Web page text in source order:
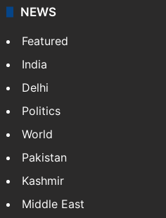
NEWS
Featured
India
Delhi
Politics
World
Pakistan
Kashmir
Middle East